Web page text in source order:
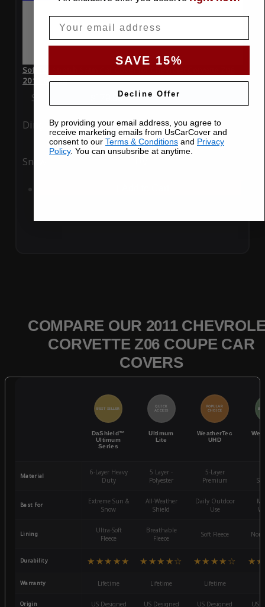
SoftTec Stretch Satin Car Cover for Chevrolet Corvette Z06
2011 Coupe
Special Price $179.99 Regular Price
Ding Rain
Snow
COMPARE OUR 2011
CORVETTE Z06 COUPE CAR
COVERS
BEST SELLER
DaShield™
Ultimum
Series
QUICK
ACCESS
Ultimum
Lite
POPULAR
CHOICE
WeatherTec
UHD
Material
6-Layer Heavy
Duty
5 Layer -
Polyester
5-Layer
Premium
Best For
Extreme Sun &
Snow
All-Weather
Shield
Daily Outdoor
Use
Lining
Ultra-Soft
Fleece
Breathable
Fleece
Soft Fleece
Durability ★★★★★ ★★★★☆ ★★★★☆
Warranty Lifetime Lifetime Lifetime
Origin US Designed US Designed US Designed US
SAVE 15%
Decline Offer
By providing your email address, you agree to
receive marketing emails from UsCarCover and
consent to our Terms & Conditions and Privacy
Policy. You can unsubsribe at anytime.